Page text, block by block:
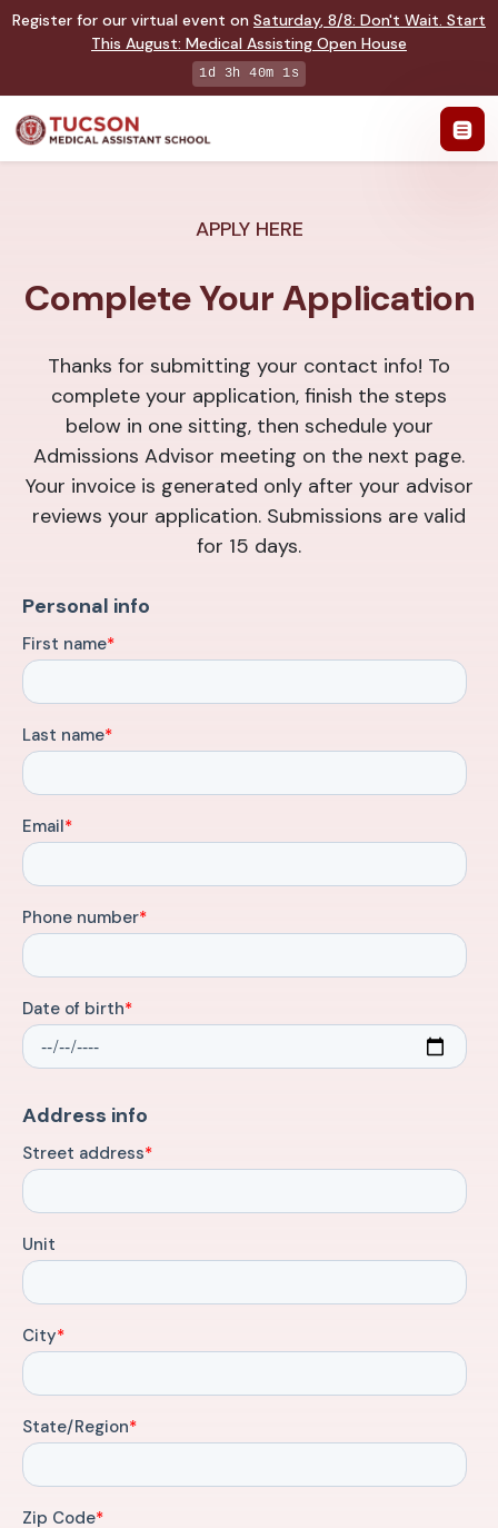
Register for our virtual event on Saturday, 8/8: Don't Wait. Start
This August: Medical Assisting Open House
1d 3h 40m 1s
APPLY HERE
Complete Your Application
Thanks for submitting your contact info! To
complete your application, finish the steps
below in one sitting, then schedule your
Admissions Advisor meeting on the next page.
Your invoice is generated only after your advisor
reviews your application. Submissions are valid
for 15 days.